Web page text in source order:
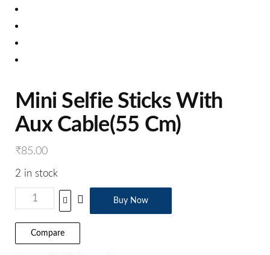
Mini Selfie Sticks With
Aux Cable(55 Cm)
₹85.00
2 in stock
Buy Now
Compare